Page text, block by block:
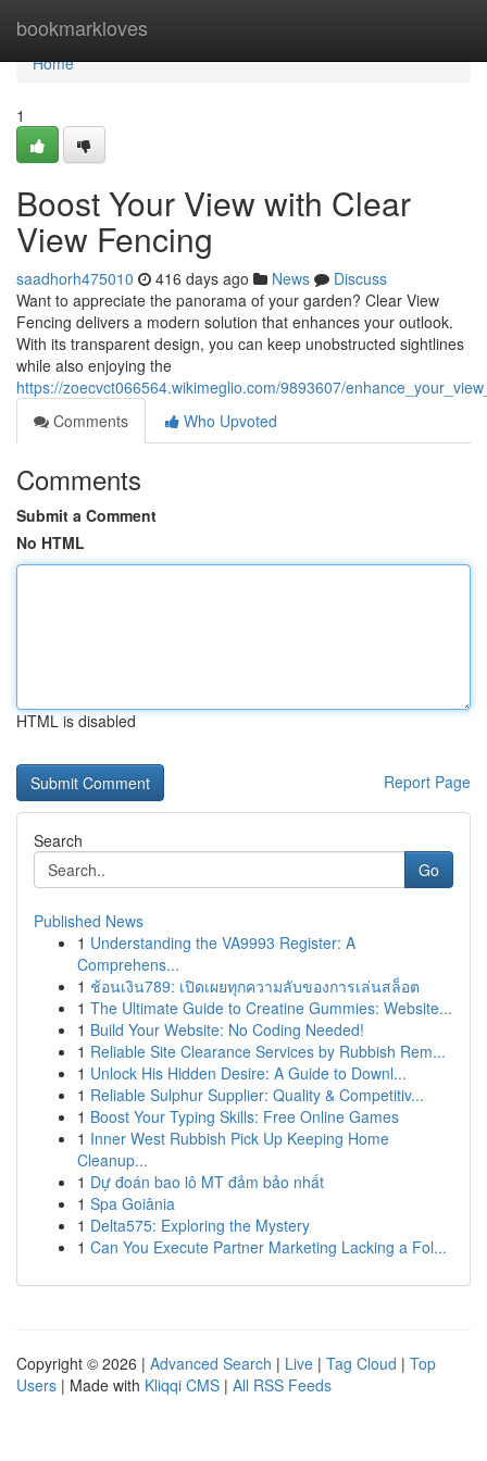
bookmarkloves
Home
Home
1
Boost Your View with Clear
View Fencing
saadhorh475010 416 days ago News
Discuss
Want to appreciate the panorama of your garden? Clear View
Fencing delivers a modern solution that enhances your outlook.
With its transparent design, you can keep unobstructed sightlines
while also enjoying the
https://zoecvct066564.wikimeglio.com/9893607/
Comments
Who Upvoted
Comments
Submit a Comment
No HTML
HTML is disabled
Report Page
Search
Go
Published News
1 Understanding the VA9993 Register: A
Comprehens...
1 ช้อนเงิน789: เปิดเผยทุกความลับของการเล่นสล็อต
1 The Ultimate Guide to Creatine Gummies: Website...
1 Build Your Website: No Coding Needed!
1 Reliable Site Clearance Services by Rubbish Rem...
1 Unlock His Hidden Desire: A Guide to Downl...
1 Reliable Sulphur Supplier: Quality & Competitiv...
1 Boost Your Typing Skills: Free Online Games
1 Inner West Rubbish Pick Up Keeping Home
Cleanup...
1 Dự đoán bao lô MT đảm bảo nhất
1 Spa Goiânia
1 Delta575: Exploring the Mystery
1 Can You Execute Partner Marketing Lacking a Fol...
Copyright © 2026 | Advanced Search | Live | Tag Cloud | Top
Users | Made with Kliqqi CMS | All RSS Feeds